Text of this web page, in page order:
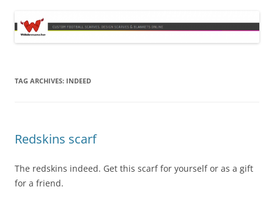
TAG ARCHIVES: INDEED
Redskins scarf
The redskins indeed. Get this scarf for yourself or as a gift
for a friend.